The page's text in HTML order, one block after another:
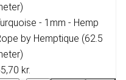
- 1mm - Hemp
by Hemptique (62.5
kr.